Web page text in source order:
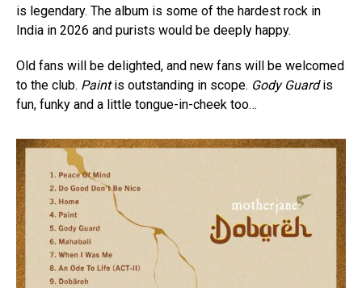
is legendary. The album is some of the hardest rock in
India in 2026 and purists would be deeply happy.
Old fans will be delighted, and new fans will be welcomed
to the club. Paintis outstanding in scope. Gody Guardis
fun, funky and a little tongue-in-cheek too…